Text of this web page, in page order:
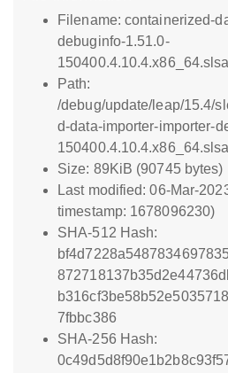
Filename: containerized-
debuginfo-1.51.0-
Path:
/debug/update/leap/15.4/
d-data-importer-importer-
Size: 89KiB (90745 bytes)
Last modified: 06-Mar-
timestamp: 1678096230)
SHA-512 Hash:
7fbbc386
SHA-256 Hash: